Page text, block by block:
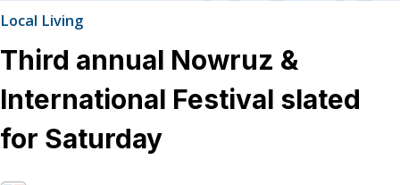
Local Living
Third annual Nowruz &
International Festival slated
for Saturday